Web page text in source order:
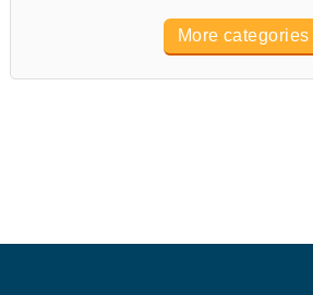
More categories